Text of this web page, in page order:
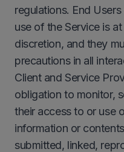
regulations. End
use of the Service is
discretion, and they
precautions in all
Client and Service
obligation to monitor,
their access to or use
information or
submitted, linked,